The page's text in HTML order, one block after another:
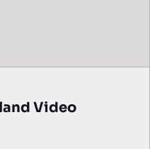
Video